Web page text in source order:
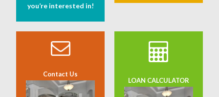
you’re interested in!
Contact Us
LOAN CALCULATOR